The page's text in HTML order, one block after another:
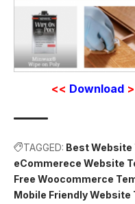
<< Download
TAGGED: Best
eCommerece Website
Free Woocommerce
Mobile Friendly Website